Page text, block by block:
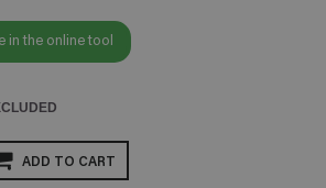
in the online tool
ADD TO CART